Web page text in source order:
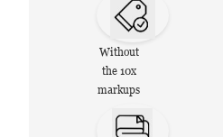
Without
the 10x
markups